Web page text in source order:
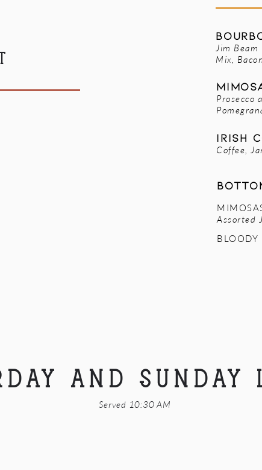
Jim Beam
Mix,
Prosecco
Irish
Coffee,
BLOODY
Assorted
AND SUNDAY
Served 10:30 AM